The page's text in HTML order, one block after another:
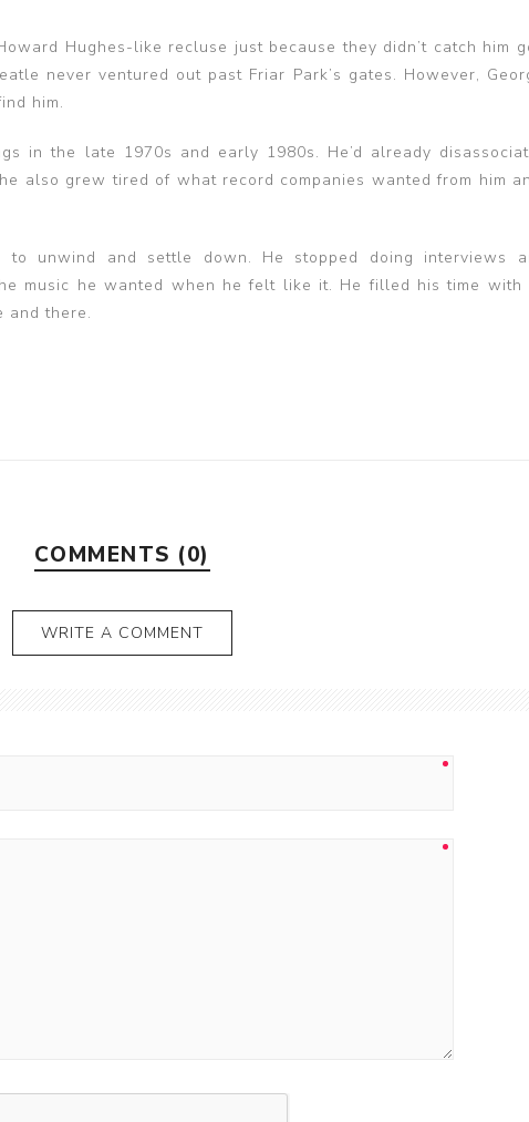
Hughes-like recluse just because they didn’t catch him
never ventured out past Friar Park’s gates. However,
him.
in the late 1970s and early 1980s. He’d already
also grew tired of what record companies wanted from him
unwind and settle down. He stopped doing interviews
music he wanted when he felt like it. He filled his time with
and there.
COMMENTS (0)
WRITE A COMMENT